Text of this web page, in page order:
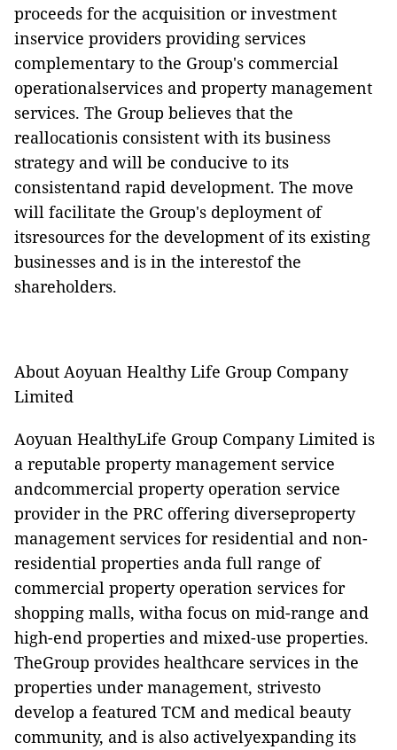
proceeds for the acquisition or investment
inservice providers providing services
complementary to the Group's commercial
operationalservices and property management
services. The Group believes that the
reallocationis consistent with its business
strategy and will be conducive to its
consistentand rapid development. The move
will facilitate the Group's deployment of
itsresources for the development of its existing
businesses and is in the interestof the
shareholders.
About Aoyuan Healthy Life Group Company
Limited
Aoyuan HealthyLife Group Company Limited is
a reputable property management service
andcommercial property operation service
provider in the PRC offering diverseproperty
management services for residential and non-
residential properties anda full range of
commercial property operation services for
shopping malls, witha focus on mid-range and
high-end properties and mixed-use properties.
TheGroup provides healthcare services in the
properties under management, strivesto
develop a featured TCM and medical beauty
community, and is also activelyexpanding its